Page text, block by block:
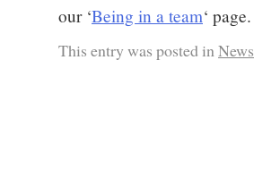
our ‘Being in a team‘ page.
This entry was posted inNews